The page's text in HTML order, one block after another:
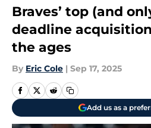
Braves’ top (and
deadline
the ages
By Eric Cole | Sep 17, 2025
Add us as a